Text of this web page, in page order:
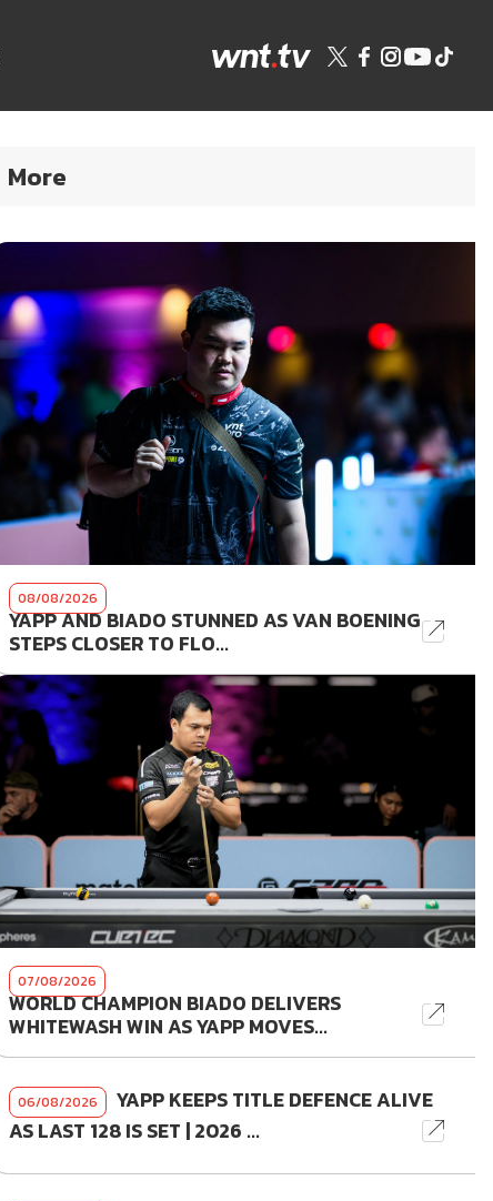
More
08/08/2026
YAPP AND BIADO STUNNED AS VAN BOENING
STEPS CLOSER TO FLO...
07/08/2026
WORLD CHAMPION BIADO DELIVERS
WHITEWASH WIN AS YAPP MOVES...
06/08/2026
YAPP KEEPS TITLE DEFENCE ALIVE
AS LAST 128 IS SET | 2026 ...